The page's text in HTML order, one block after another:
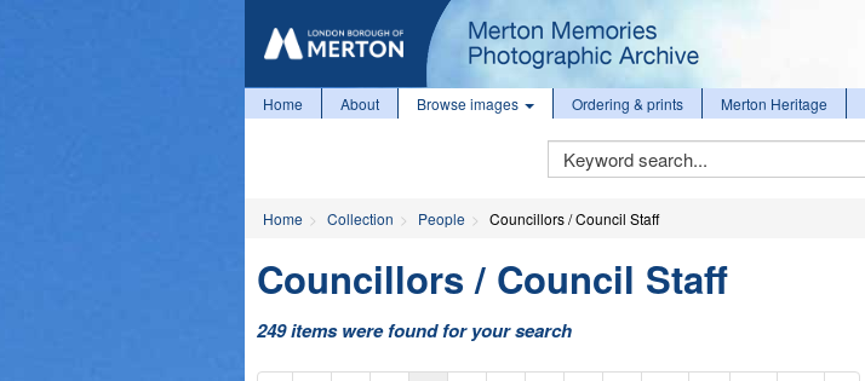
Home About Browse images Ordering & prints Merton Heritage
Keyword
Search
Home Collection People Councillors / Council Staff
Councillors / Council Staff
249 items were found for your search